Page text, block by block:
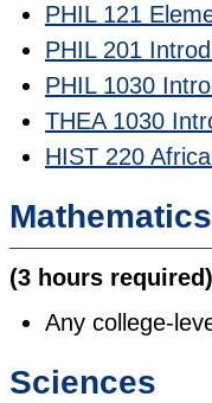
PHIL 121
PHIL 201
PHIL 1030
THEA 1030
HIST 220
Mathematics
(3 hours required)
Any college-
Sciences